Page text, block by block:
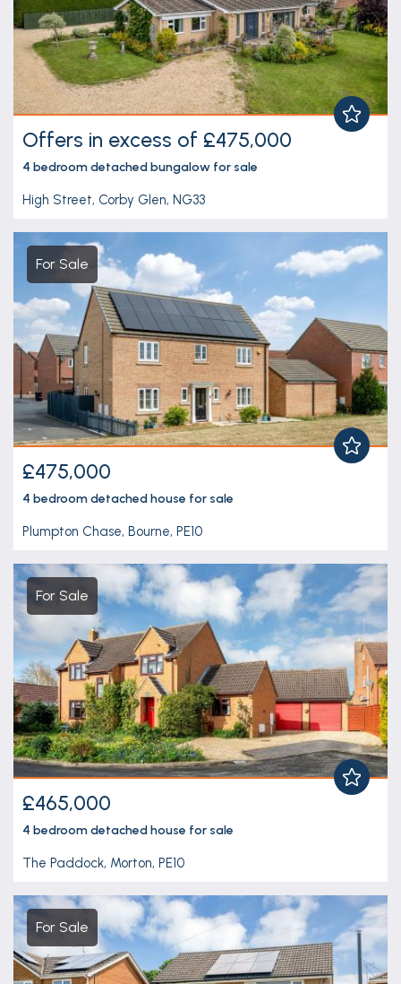
Offers in excess of £475,000
4 bedroomdetached bungalow for sale
High Street, Corby Glen, NG33
For Sale
£475,000
4 bedroomdetached house for sale
Plumpton Chase, Bourne, PE10
For Sale
£465,000
4 bedroomdetached house for sale
The Paddock, Morton, PE10
For Sale